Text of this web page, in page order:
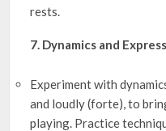
rests.
7. Dynamics and
Experiment with
and loudly (forte), to
playing. Practice